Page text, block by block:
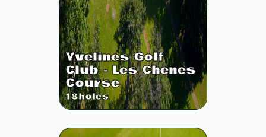
Yvelines Golf
Club - Les Chenes
Course
18holes